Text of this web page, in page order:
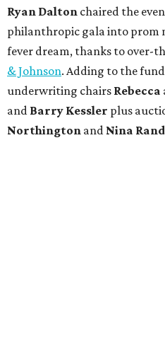
Ryan Dalton chaired the
philanthropic gala into prom
fever dream, thanks to over-
& Johnson. Adding to the
underwriting chairs Rebecca
and Barry Kessler plus
Northington and Nina Rand